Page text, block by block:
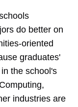
do better on
oriented
graduates'
the school's
industries are